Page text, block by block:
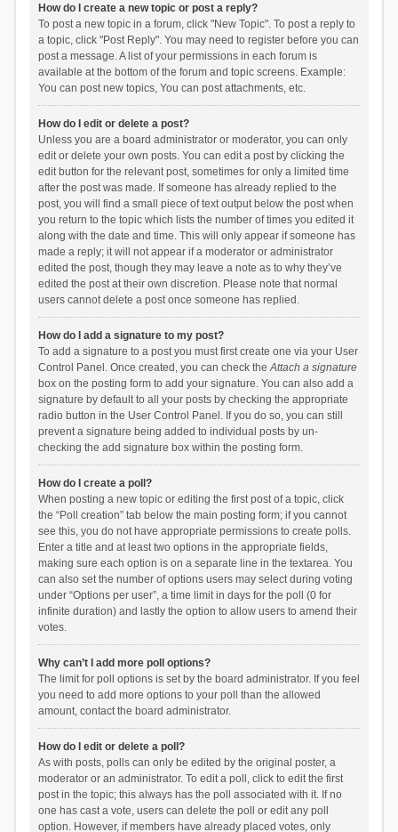
How do I create a new topic or post a reply?
To post a new topic in a forum, click "New Topic". To post a reply to
a topic, click "Post Reply". You may need to register before you can
post a message. A list of your permissions in each forum is
available at the bottom of the forum and topic screens. Example:
You can post new topics, You can post attachments, etc.
How do I edit or delete a post?
Unless you are a board administrator or moderator, you can only
edit or delete your own posts. You can edit a post by clicking the
edit button for the relevant post, sometimes for only a limited time
after the post was made. If someone has already replied to the
post, you will find a small piece of text output below the post when
you return to the topic which lists the number of times you edited it
along with the date and time. This will only appear if someone has
made a reply; it will not appear if a moderator or administrator
edited the post, though they may leave a note as to why they’ve
edited the post at their own discretion. Please note that normal
users cannot delete a post once someone has replied.
How do I add a signature to my post?
To add a signature to a post you must first create one via your User
Control Panel. Once created, you can check theAttach a signature
box on the posting form to add your signature. You can also add a
signature by default to all your posts by checking the appropriate
radio button in the User Control Panel. If you do so, you can still
prevent a signature being added to individual posts by un-
checking the add signature box within the posting form.
How do I create a poll?
When posting a new topic or editing the first post of a topic, click
the “Poll creation” tab below the main posting form; if you cannot
see this, you do not have appropriate permissions to create polls.
Enter a title and at least two options in the appropriate fields,
making sure each option is on a separate line in the textarea. You
can also set the number of options users may select during voting
under “Options per user”, a time limit in days for the poll (0 for
infinite duration) and lastly the option to allow users to amend their
votes.
Why can’t I add more poll options?
The limit for poll options is set by the board administrator. If you feel
you need to add more options to your poll than the allowed
amount, contact the board administrator.
How do I edit or delete a poll?
As with posts, polls can only be edited by the original poster, a
moderator or an administrator. To edit a poll, click to edit the first
post in the topic; this always has the poll associated with it. If no
one has cast a vote, users can delete the poll or edit any poll
option. However, if members have already placed votes, only